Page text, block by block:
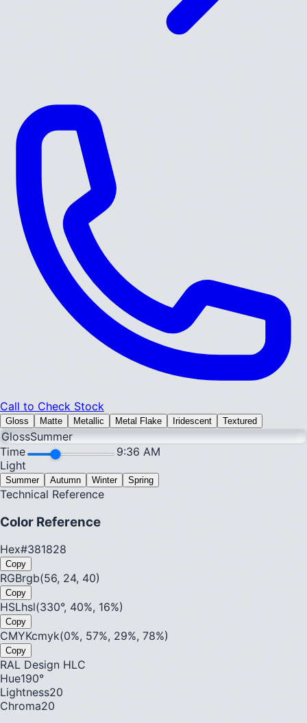
Call to Check Stock
Gloss Matte Metallic Metal Flake Iridescent Textured
GlossSummer
Time
9:36 AM
Light
Summer Autumn Winter Spring
Technical Reference
Color Reference
Hex#381828
Copy
RGBrgb(56, 24, 40)
Copy
HSLhsl(330°, 40%, 16%)
Copy
CMYKcmyk(0%, 57%, 29%, 78%)
Copy
RAL Design HLC
Hue190°
Lightness20
Chroma20